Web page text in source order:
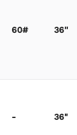
60# 36''
- 36"